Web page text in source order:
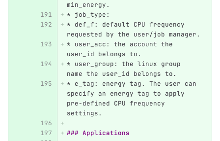
min_energy.
* job_type:
* def_f: default CPU frequency
requested by the user/job manager.
* user_acc: the account the
user_id belongs to.
* user_group: the linux group
name the user_id belongs to.
* e_tag: energy tag. The user can
specify an energy tag to apply
pre-defined CPU frequency
settings.
### Applications